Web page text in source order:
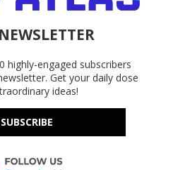
highly-engaged subscribers
Get your daily dose
ideas!
SUBSCRIBE